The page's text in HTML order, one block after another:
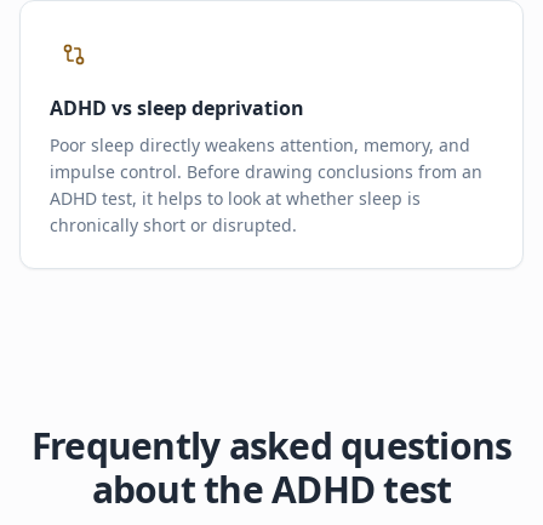
ADHD vs sleep deprivation
Poor sleep directly weakens attention, memory, and
impulse control. Before drawing conclusions from an
ADHD test, it helps to look at whether sleep is
chronically short or disrupted.
Frequently asked questions
about the ADHD test